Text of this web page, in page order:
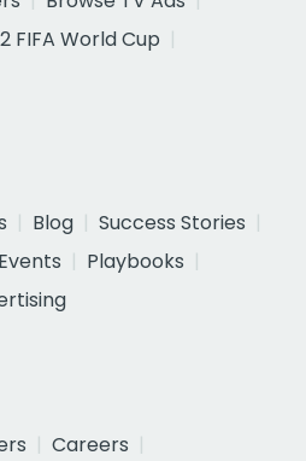
FIFA World Cup
Blog
Success Stories
Events
Playbooks
Careers